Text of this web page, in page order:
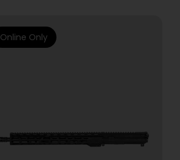
Online Only